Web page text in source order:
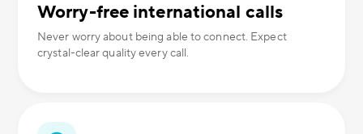
Worry-free international calls
Never worry about being able to connect. Expect
crystal-clear quality every call.